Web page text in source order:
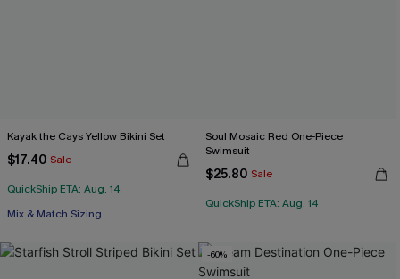
Kayak the Cays Yellow Bikini Set
$17.40 Sale
QuickShip ETA: Aug. 14
Mix & Match Sizing
Soul Mosaic Red One-Piece
Swimsuit
$25.80 Sale
QuickShip ETA: Aug. 14
-60%